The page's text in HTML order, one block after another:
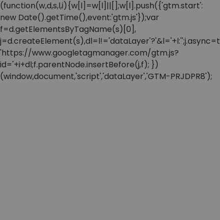
(function(w,d,s,l,i){w[l]=w[l]||[];w[l].push({'gtm.start':
new Date().getTime(),event:'gtm.js'});var
f=d.getElementsByTagName(s)[0],
'https://www.googletagmanager.com/gtm.js?
id='+i+dl;f.parentNode.insertBefore(j,f); })
(window,document,'script','dataLayer','GTM-PRJDPR8');